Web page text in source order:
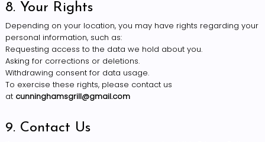
8. Your Rights
Depending on your location, you may have rights regarding your
personal information, such as:
Requesting access to the data we hold about you.
Asking for corrections or deletions.
Withdrawing consent for data usage.
To exercise these rights, please contact us
at cunninghamsgrill@gmail.com
9. Contact Us